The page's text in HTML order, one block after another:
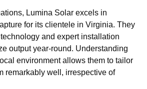
Lumina Solar excels in
for its clientele in Virginia. They
and expert installation
output year-round. Understanding
environment allows them to tailor
remarkably well, irrespective of